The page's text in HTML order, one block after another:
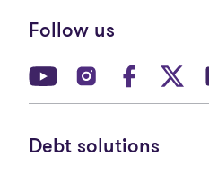
Follow us
(opens in new
(opens in
(opens
Debt solutions